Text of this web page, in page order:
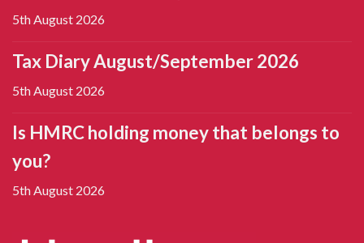
5th August 2026
Tax Diary August/September 2026
5th August 2026
Is HMRC holding money that belongs to
you?
5th August 2026